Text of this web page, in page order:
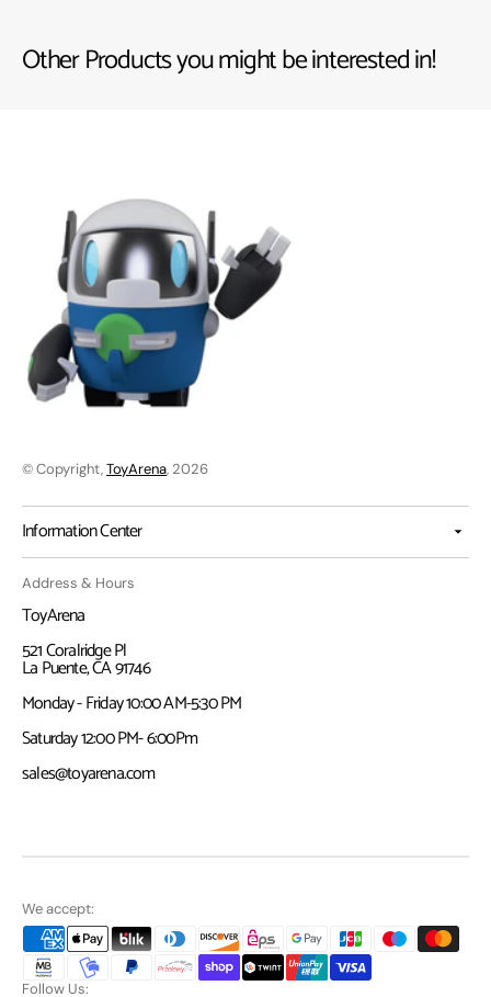
Other Products you might be interested in!
© Copyright,ToyArena, 2026
Information Center
Address & Hours
ToyArena
521 Coralridge Pl
La Puente, CA 91746
Monday - Friday 10:00 AM-5:30 PM
Saturday 12:00 PM- 6:00Pm
sales@toyarena.com
We accept:
Follow Us: